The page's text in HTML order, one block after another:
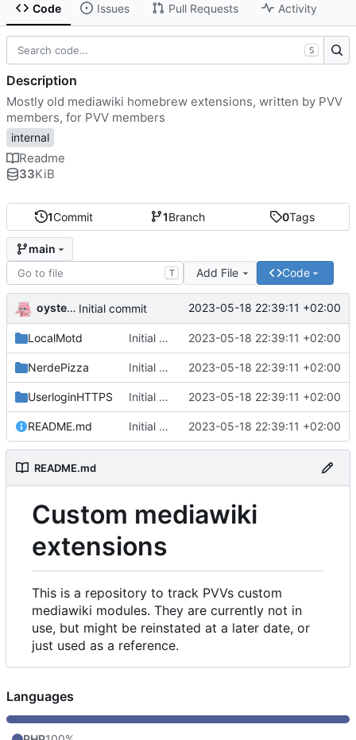
Code Issues Pull Requests Activity
1Commit 1Branch 0Tags
main
T Add File Code
oysteikt Initial commit 2023-05-18 22:39:11 +02:00
LocalMotd Initial commit 2023-05-18 22:39:11 +02:00
NerdePizza Initial commit 2023-05-18 22:39:11 +02:00
UserloginHTTPS Initial commit 2023-05-18 22:39:11 +02:00
README.md Initial commit 2023-05-18 22:39:11 +02:00
README.md
Custom mediawiki
extensions
This is a repository to track PVVs custom
mediawiki modules. They are currently not in
use, but might be reinstated at a later date, or
just used as a reference.
S
Description
Mostly old mediawiki homebrew extensions, written by PVV
members, for PVV members
internal
Readme
33KiB
Languages